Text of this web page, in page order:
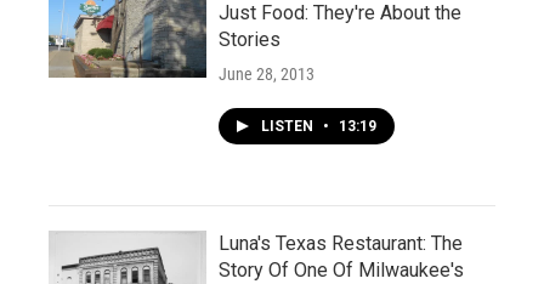
Just Food: They're About the
Stories
June 28, 2013
LISTEN • 13:19
Luna's Texas Restaurant: The
Story Of One Of Milwaukee's